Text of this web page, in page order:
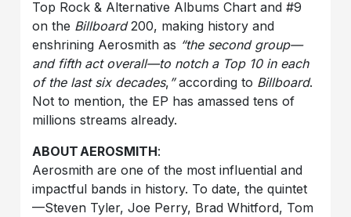
Top Rock & Alternative Albums Chart and #9
on the Billboard200, making history and
enshrining Aerosmith as “the second group—
and fifth act overall—to notch a Top 10 in each
of the last six decades, ”according to Billboard.
Not to mention, the EP has amassed tens of
millions streams already.
ABOUT AEROSMITH:
Aerosmith are one of the most influential and
impactful bands in history. To date, the quintet
—Steven Tyler, Joe Perry, Brad Whitford, Tom